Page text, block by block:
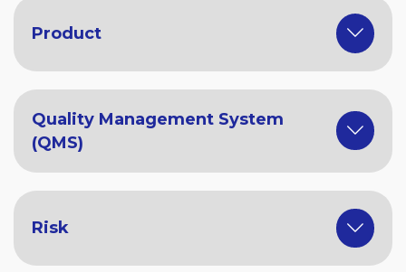
Product
Quality Management System
(QMS)
Risk